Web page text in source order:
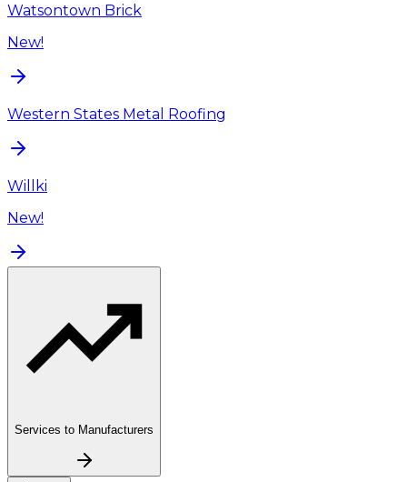
Watsontown Brick
New!
Western States Metal Roofing
Willki
New!
Services to Manufacturers